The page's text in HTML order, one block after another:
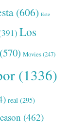
(606) Este
Los
(570) Movies(247)
(1336)
real (295)
(462)